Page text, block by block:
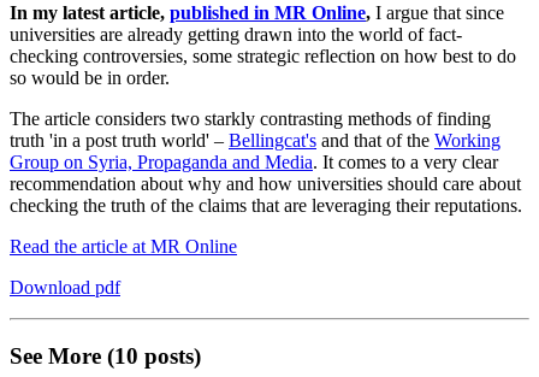
In my latest article, published in MR Online, I argue that since
universities are already getting drawn into the world of fact-
checking controversies, some strategic reflection on how best to do
so would be in order.
The article considers two starkly contrasting methods of finding
truth 'in a post truth world' – Bellingcat's and that of the Working
Group on Syria, Propaganda and Media. It comes to a very clear
recommendation about why and how universities should care about
checking the truth of the claims that are leveraging their reputations.
Read the article at MR Online
Download pdf
See More (10 posts)